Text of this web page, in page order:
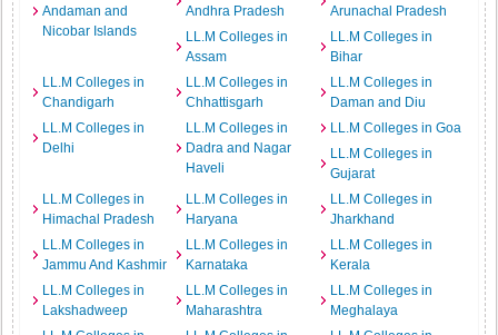
Andaman and
Nicobar Islands
Andhra Pradesh
Arunachal Pradesh
LL.M Colleges in
Assam
LL.M Colleges in
Bihar
LL.M Colleges in
Chandigarh
LL.M Colleges in
Chhattisgarh
LL.M Colleges in
Daman and Diu
LL.M Colleges in
Delhi
LL.M Colleges in
Dadra and Nagar
Haveli
LL.M Colleges in Goa
LL.M Colleges in
Gujarat
LL.M Colleges in
Himachal Pradesh
LL.M Colleges in
Haryana
LL.M Colleges in
Jharkhand
LL.M Colleges in
Jammu And Kashmir
LL.M Colleges in
Karnataka
LL.M Colleges in
Kerala
LL.M Colleges in
Lakshadweep
LL.M Colleges in
Maharashtra
LL.M Colleges in
Meghalaya